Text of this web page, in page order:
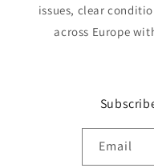
issues, clear
across Europe
Email